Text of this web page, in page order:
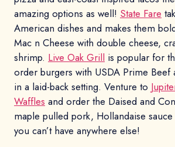
amazing options as well! State Fare
American dishes and makes them
Mac n Cheese with double cheese,
shrimp. Live Oak Grill is popular for
order burgers with USDA Prime Beef
in a laid-back setting. Venture to
Waffles and order the Daised and
maple pulled pork, Hollandaise
you can’t have anywhere else!